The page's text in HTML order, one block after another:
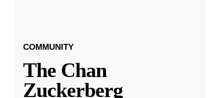
COMMUNITY
The Chan
Zuckerberg